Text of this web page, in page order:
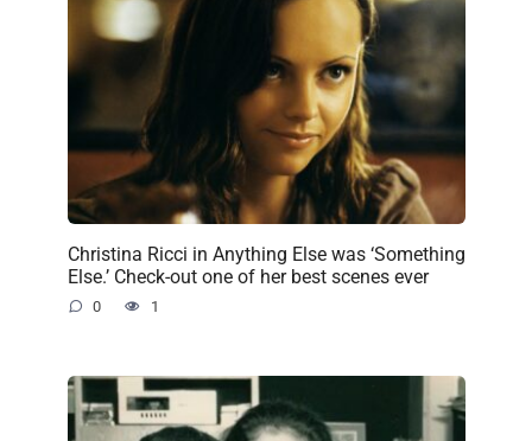
Christina Ricci in Anything Else was ‘Something
Else.’ Check-out one of her best scenes ever
0 1